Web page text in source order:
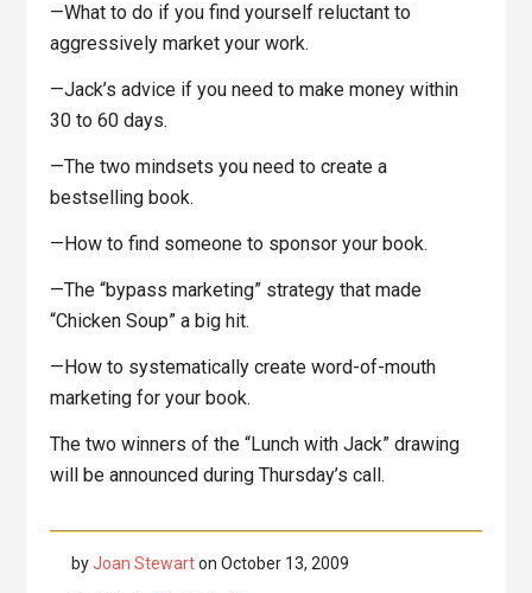
—What to do if you find yourself reluctant to
aggressively market your work.
—Jack’s advice if you need to make money within
30 to 60 days.
—The two mindsets you need to create a
bestselling book.
—How to find someone to sponsor your book.
—The “bypass marketing” strategy that made
“Chicken Soup” a big hit.
—How to systematically create word-of-mouth
marketing for your book.
The two winners of the “Lunch with Jack” drawing
will be announced during Thursday’s call.
byJoan Stewarton October 13, 2009